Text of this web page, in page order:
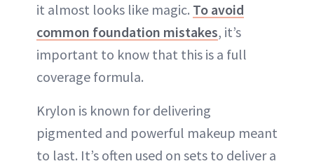
it almost looks like magic. To avoid
common foundation mistakes, it’s
important to know that this is a full
coverage formula.
Krylon is known for delivering
pigmented and powerful makeup meant
to last. It’s often used on sets to deliver a